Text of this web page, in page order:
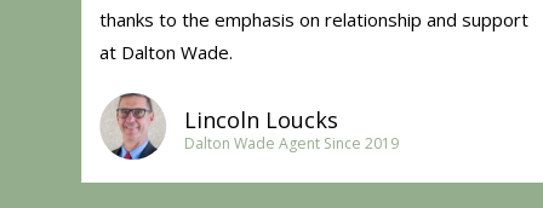
thanks to the emphasis on relationship and support
at Dalton Wade.
Lincoln Loucks
Dalton Wade Agent Since 2019